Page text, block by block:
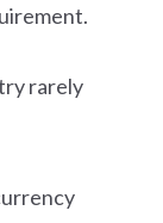
rarely